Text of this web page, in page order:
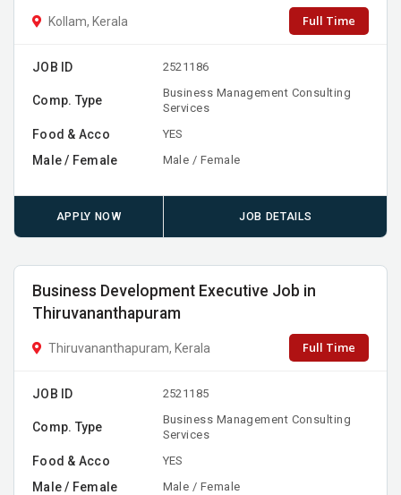
Kollam, Kerala Full Time
JOB ID 2521186
Comp. Type
Business Management Consulting
Services
Food & Acco YES
Male / Female Male / Female
APPLY NOW JOB DETAILS
Business Development Executive Job in
Thiruvananthapuram
Thiruvananthapuram, Kerala Full Time
JOB ID 2521185
Comp. Type
Business Management Consulting
Services
Food & Acco YES
Male / Female Male / Female